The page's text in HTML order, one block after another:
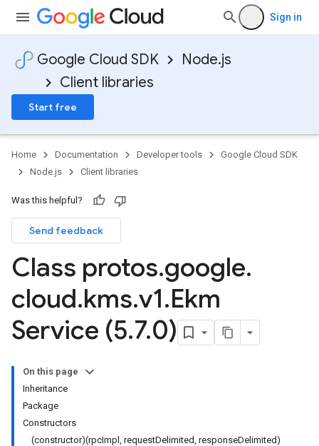
Sign in
Google Cloud SDK
Node.js
Client libraries
Start free
Home Documentation Developer tools
Google Cloud SDK
Node.js
Client libraries
Was this helpful?
Send feedback
Class protos.google.
cloud.kms.v1.Ekm
Service (5.7.0)
On this page
Inheritance
Package
Constructors
(constructor)(rpcImpl, requestDelimited, responseDelimited)